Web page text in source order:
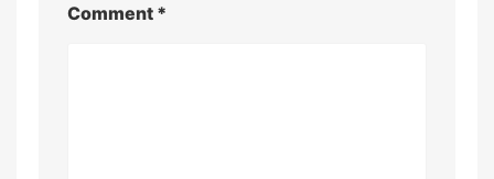
Comment *